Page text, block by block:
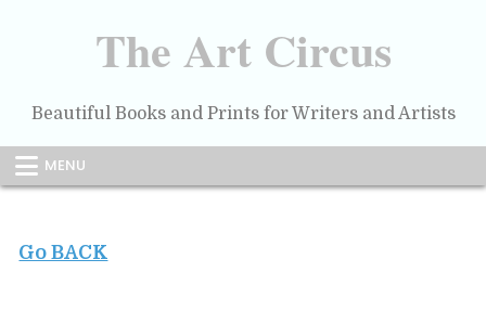
The Art Circus
Beautiful Books and Prints for Writers and Artists
MENU
Go BACK